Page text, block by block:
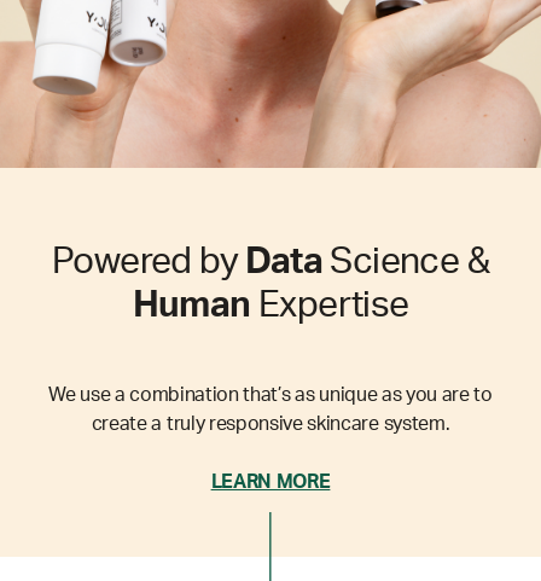
Powered by Data Science &
Human Expertise
We use a combination that’s as unique as you are to
create a truly responsive skincare system.
LEARN MORE